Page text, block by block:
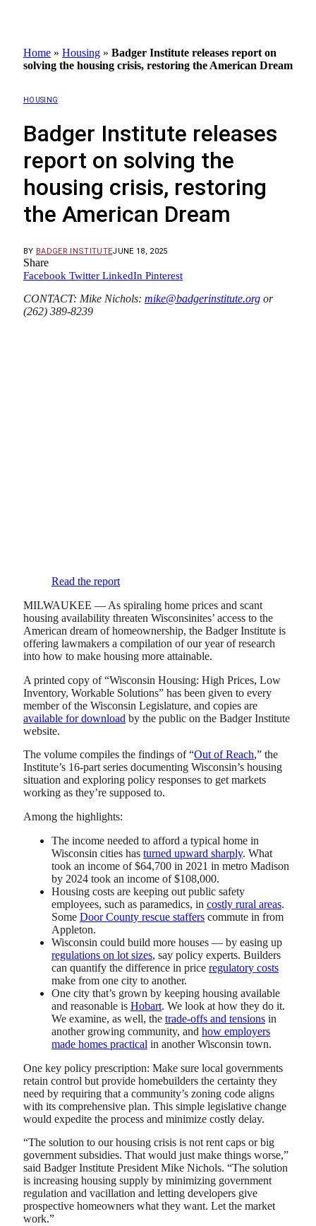
Home » Housing » Badger Institute releases report on
solving the housing crisis, restoring the American Dream
HOUSING
Badger Institute releases
report on solving the
housing crisis, restoring
the American Dream
BY BADGER INSTITUTEJUNE 18, 2025
Share
Facebook Twitter LinkedIn Pinterest
CONTACT: Mike Nichols: mike@badgerinstitute.org or
(262) 389-8239
Read the report
MILWAUKEE — As spiraling home prices and scant
housing availability threaten Wisconsinites’ access to the
American dream of homeownership, the Badger Institute is
offering lawmakers a compilation of our year of research
into how to make housing more attainable.
A printed copy of “Wisconsin Housing: High Prices, Low
Inventory, Workable Solutions” has been given to every
member of the Wisconsin Legislature, and copies are
available for download by the public on the Badger Institute
website.
The volume compiles the findings of “Out of Reach,” the
Institute’s 16-part series documenting Wisconsin’s housing
situation and exploring policy responses to get markets
working as they’re supposed to.
Among the highlights:
The income needed to afford a typical home in
Wisconsin cities has turned upward sharply. What
took an income of $64,700 in 2021 in metro Madison
by 2024 took an income of $108,000.
Housing costs are keeping out public safety
employees, such as paramedics, in costly rural areas.
Some Door County rescue staffers commute in from
Appleton.
Wisconsin could build more houses — by easing up
regulations on lot sizes, say policy experts. Builders
can quantify the difference in price regulatory costs
make from one city to another.
One city that’s grown by keeping housing available
and reasonable is Hobart. We look at how they do it.
We examine, as well, the trade-offs and tensions in
another growing community, and how employers
made homes practical in another Wisconsin town.
One key policy prescription: Make sure local governments
retain control but provide homebuilders the certainty they
need by requiring that a community’s zoning code aligns
with its comprehensive plan. This simple legislative change
would expedite the process and minimize costly delay.
“The solution to our housing crisis is not rent caps or big
government subsidies. That would just make things worse,”
said Badger Institute President Mike Nichols. “The solution
is increasing housing supply by minimizing government
regulation and vacillation and letting developers give
prospective homeowners what they want. Let the market
work.”